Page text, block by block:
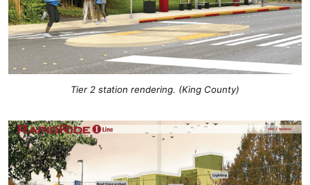
Tier 2 station rendering. (King County)